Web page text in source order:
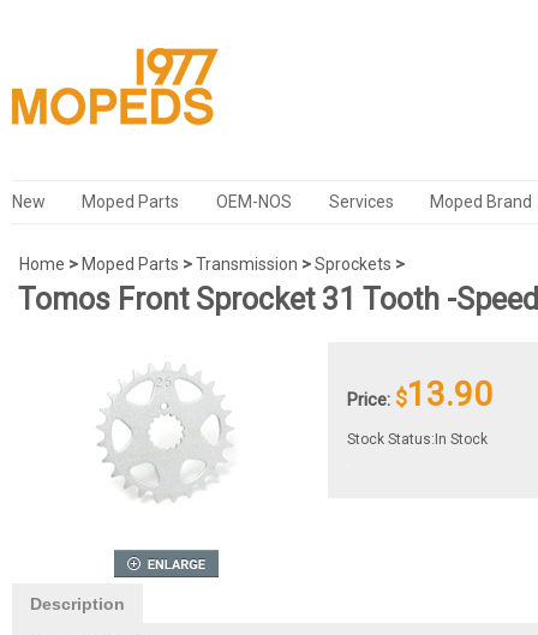
New Moped Parts OEM-NOS Services Moped Brand
Home > Moped Parts >Transmission >Sprockets >
Tomos Front Sprocket 31 Tooth -
Price: $13.90
Stock Status:In Stock
Description